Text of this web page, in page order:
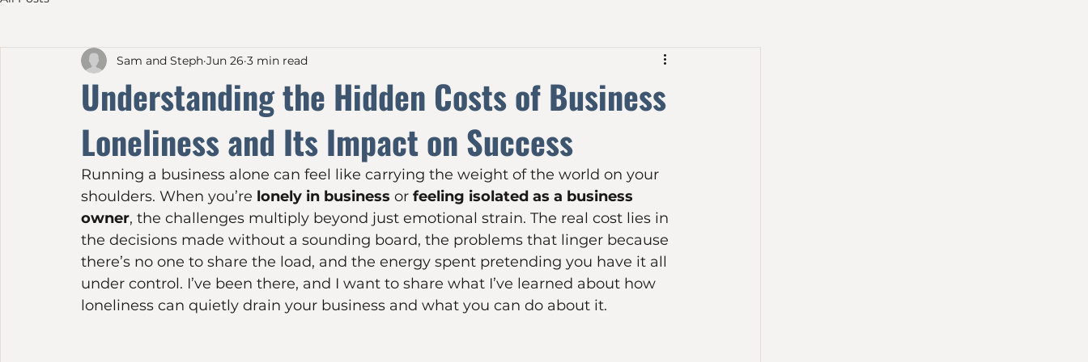
All Posts
Understanding the Hidden Costs of Business
Loneliness and Its Impact on Success
Sam and Steph Jun 26 3 min read
Running a business alone can feel like carrying the weight of the world on your
shoulders. When you’re lonely in business or feeling isolated as a business
owner, the challenges multiply beyond just emotional strain. The real cost lies in
the decisions made without a sounding board, the problems that linger because
there’s no one to share the load, and the energy spent pretending you have it all